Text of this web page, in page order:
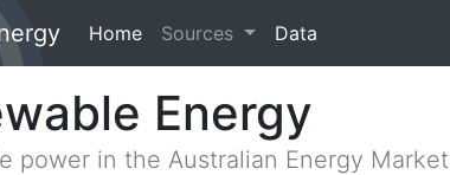
Home (current)
Sources Data
Energy
power in the Australian Energy Market